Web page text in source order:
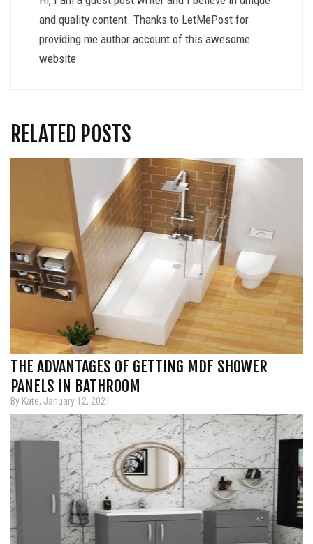
and quality content. Thanks to LetMePost for
providing me author account of this awesome
website
RELATED POSTS
THE ADVANTAGES OF GETTING MDF SHOWER
PANELS IN BATHROOM
By Kate, January 12, 2021